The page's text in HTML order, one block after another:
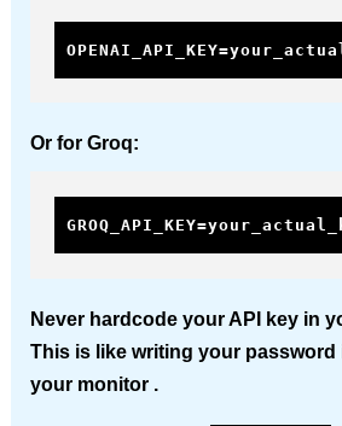
Or for Groq:
Never hardcode your API key in
This is like writing your password
your monitor .